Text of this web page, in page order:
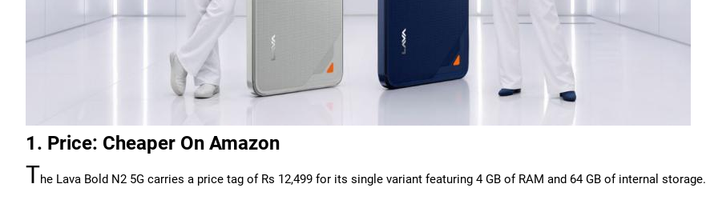
1. Price: Cheaper On Amazon
The Lava Bold N2 5G carries a price tag of Rs 12,499 for its single variant featuring 4 GB of RAM and 64 GB of internal storage.